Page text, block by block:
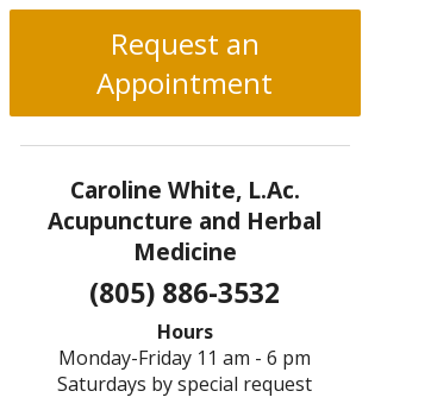
Request an
Appointment
Caroline White, L.Ac.
Acupuncture and Herbal
Medicine
(805) 886-3532
Hours
Monday-Friday 11 am - 6 pm
Saturdays by special request